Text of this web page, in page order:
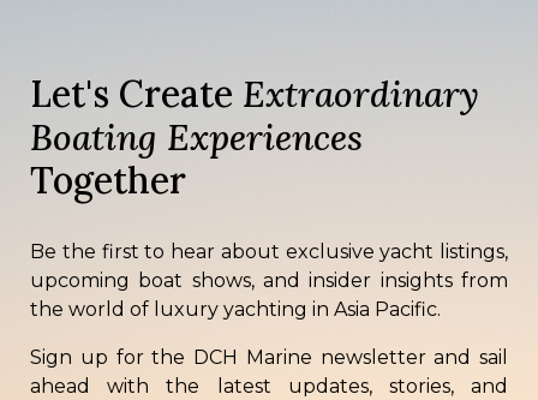
Let's Create Extraordinary
Boating Experiences
Together
Be the first to hear about exclusive yacht listings,
upcoming boat shows, and insider insights from
the world of luxury yachting in Asia Pacific.
Sign up for the DCH Marine newsletter and sail
ahead with the latest updates, stories, and